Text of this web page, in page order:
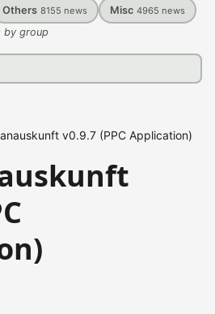
Others 8155 news Misc 4965 news
by group
v0.9.7 (PPC Application)